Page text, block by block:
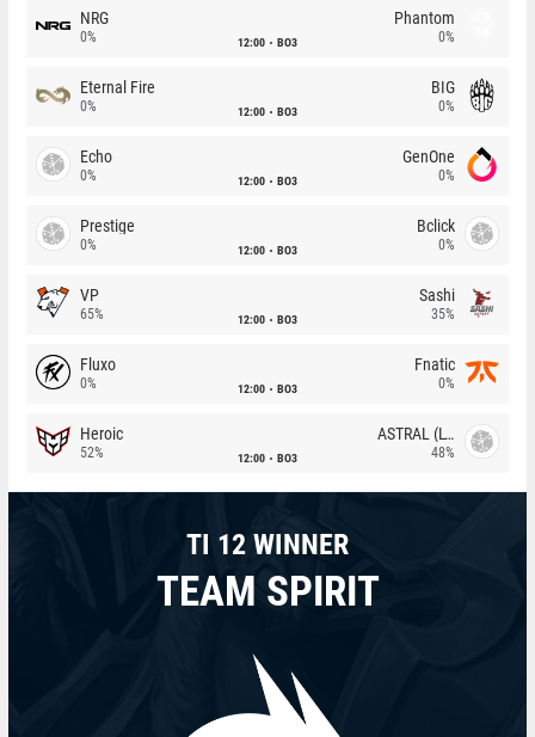
NRG
0% 12:00 BO3
Phantom
0%
Eternal Fire
0% 12:00 BO3
BIG
0%
Echo
0% 12:00 BO3
GenOne
0%
Prestige
0% 12:00 BO3
Bclick
0%
VP
65% 12:00 BO3
Sashi
35%
Fluxo
0% 12:00 BO3
Fnatic
0%
Heroic
52% 12:00 BO3
ASTRAL (LT)
48%
TI 12 WINNER
TEAM SPIRIT